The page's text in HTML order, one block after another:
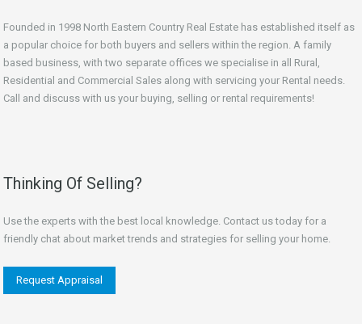
Founded in 1998 North Eastern Country Real Estate has established itself as
a popular choice for both buyers and sellers within the region. A family
based business, with two separate offices we specialise in all Rural,
Residential and Commercial Sales along with servicing your Rental needs.
Call and discuss with us your buying, selling or rental requirements!
Thinking Of Selling?
Use the experts with the best local knowledge. Contact us today for a
friendly chat about market trends and strategies for selling your home.
Request Appraisal